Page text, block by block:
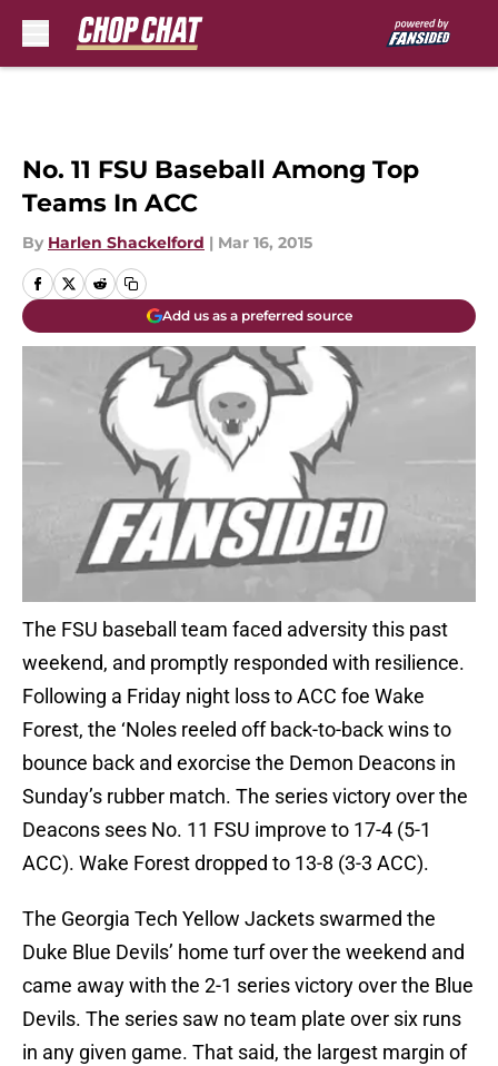
No. 11 FSU Baseball Among Top
Teams In ACC
By Harlen Shackelford | Mar 16, 2015
Add us as a preferred source
The FSU baseball team faced adversity this past
weekend, and promptly responded with resilience.
Following a Friday night loss to ACC foe Wake
Forest, the ‘Noles reeled off back-to-back wins to
bounce back and exorcise the Demon Deacons in
Sunday’s rubber match. The series victory over the
Deacons sees No. 11 FSU improve to 17-4 (5-1
ACC). Wake Forest dropped to 13-8 (3-3 ACC).
The Georgia Tech Yellow Jackets swarmed the
Duke Blue Devils’ home turf over the weekend and
came away with the 2-1 series victory over the Blue
Devils. The series saw no team plate over six runs
in any given game. That said, the largest margin of